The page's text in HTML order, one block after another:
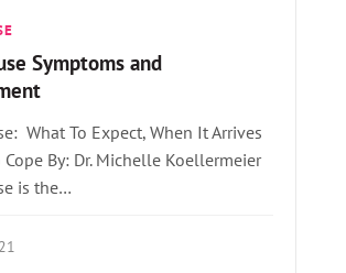
Symptoms and
What To Expect, When It Arrives
By: Dr. Michelle Koellermeier
is the…